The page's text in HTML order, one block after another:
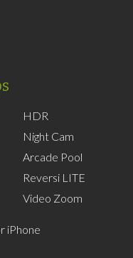
HDR
Night Cam
Arcade Pool
Reversi LITE
Video Zoom
iPhone